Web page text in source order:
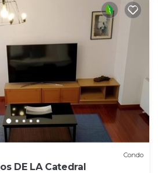
Condo
DE LA Catedral